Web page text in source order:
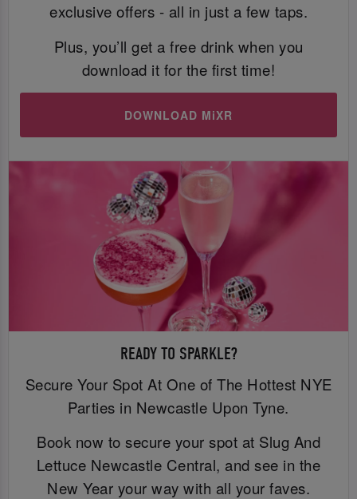
exclusive offers - all in just a few taps.
Plus, you’ll get a free drink when you
download it for the first time!
DOWNLOAD MiXR
READY TO SPARKLE?
Secure Your Spot At One of The Hottest NYE
Parties in Newcastle Upon Tyne.
Book now to secure your spot at Slug And
Lettuce Newcastle Central, and see in the
New Year your way with all your faves.